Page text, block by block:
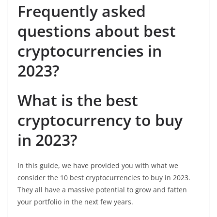
Frequently asked
questions about best
cryptocurrencies in
2023?
What is the best
cryptocurrency to buy
in 2023?
In this guide, we have provided you with what we
consider the 10 best cryptocurrencies to buy in 2023.
They all have a massive potential to grow and fatten
your portfolio in the next few years.